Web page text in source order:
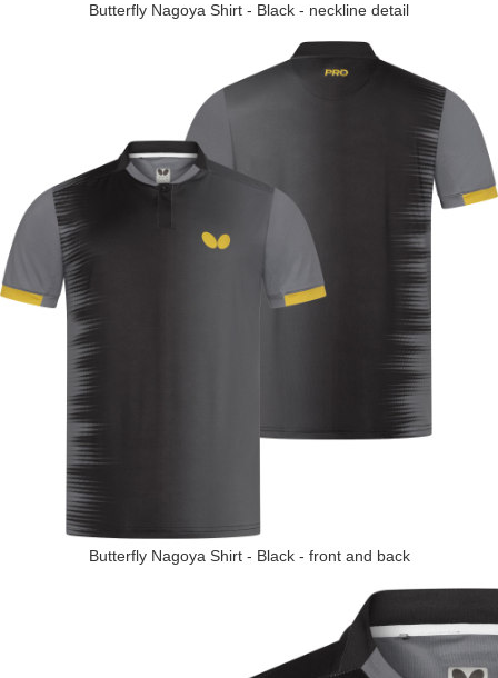
Butterfly Nagoya Shirt - Black - neckline detail
Butterfly Nagoya Shirt - Black - front and back